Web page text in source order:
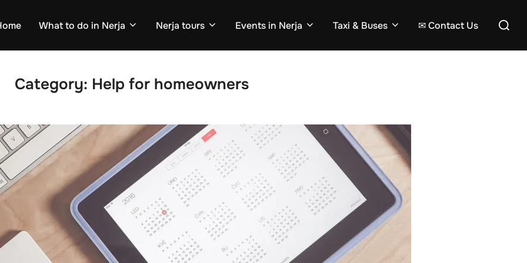
What to do in Nerja Nerja tours Events in Nerja Taxi & Buses ✉ Contact Us
Search
Category: Help for homeowners